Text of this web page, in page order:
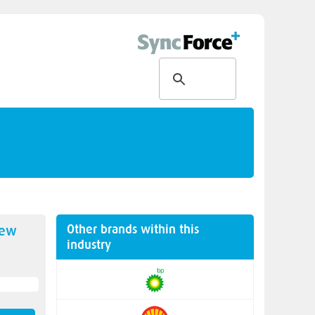
Other brands within this
industry